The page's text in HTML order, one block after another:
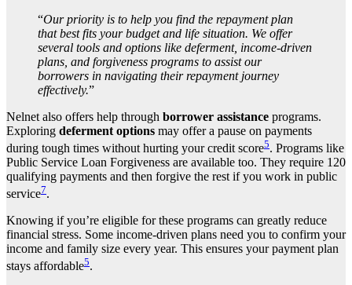
“Our priority is to help you find the repayment plan
that best fits your budget and life situation. We offer
several tools and options like deferment, income-driven
plans, and forgiveness programs to assist our
borrowers in navigating their repayment journey
effectively.”
Nelnet also offers help through borrower assistance programs.
Exploring deferment options may offer a pause on payments
during tough times without hurting your credit score5. Programs like
Public Service Loan Forgiveness are available too. They require 120
qualifying payments and then forgive the rest if you work in public
service7.
Knowing if you’re eligible for these programs can greatly reduce
financial stress. Some income-driven plans need you to confirm your
income and family size every year. This ensures your payment plan
stays affordable5.